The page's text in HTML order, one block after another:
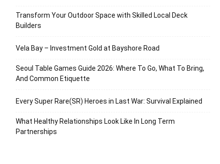
Transform Your Outdoor Space with Skilled Local Deck
Builders
Vela Bay – Investment Gold at Bayshore Road
Seoul Table Games Guide 2026: Where To Go, What To Bring,
And Common Etiquette
Every Super Rare(SR) Heroes in Last War: Survival Explained
What Healthy Relationships Look Like In Long Term
Partnerships